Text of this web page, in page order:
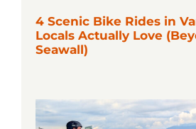
4 Scenic Bike Rides in
Locals Actually Love
Seawall)